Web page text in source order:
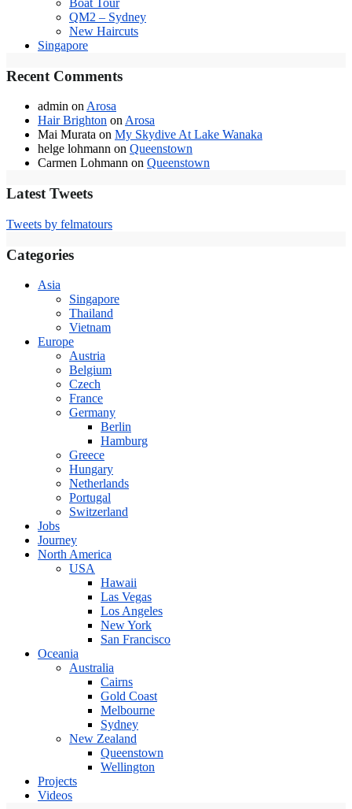
Boat Tour
QM2 – Sydney
New Haircuts
Singapore
Recent Comments
admin onArosa
Hair Brighton onArosa
Mai Murata on My Skydive At Lake Wanaka
helge lohmann on Queenstown
Carmen Lohmann on Queenstown
Latest Tweets
Tweets by felmatours
Categories
Asia
Singapore
Thailand
Vietnam
Europe
Austria
Belgium
Czech
France
Germany
Berlin
Hamburg
Greece
Hungary
Netherlands
Portugal
Switzerland
Jobs
Journey
North America
USA
Hawaii
Las Vegas
Los Angeles
New York
San Francisco
Oceania
Australia
Cairns
Gold Coast
Melbourne
Sydney
New Zealand
Queenstown
Wellington
Projects
Videos